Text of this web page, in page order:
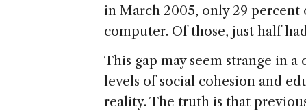
in March 2005, only 29 percent
computer. Of those, just half
This gap may seem strange in
levels of social cohesion and
reality. The truth is that